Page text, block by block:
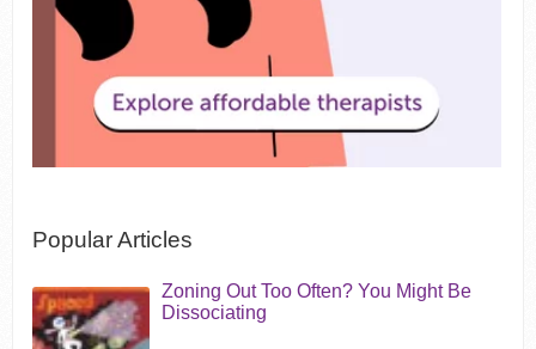
Popular Articles
Zoning Out Too Often? You Might Be
Dissociating